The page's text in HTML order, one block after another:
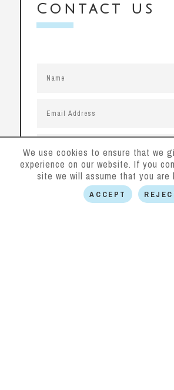
Contact us
We use cookies to ensure that we
experience on our website. If you
site we will assume that you are
ACCEPT